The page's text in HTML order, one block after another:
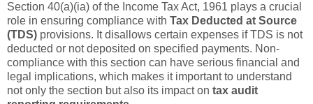
Section 40(a)(ia) of the Income Tax Act, 1961 plays a crucial
role in ensuring compliance with Tax Deducted at Source
(TDS) provisions. It disallows certain expenses if TDS is not
deducted or not deposited on specified payments. Non-
compliance with this section can have serious financial and
legal implications, which makes it important to understand
not only the section but also its impact on tax audit